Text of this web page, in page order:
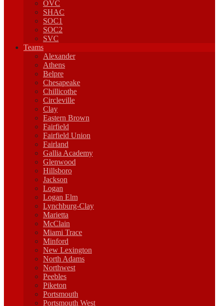
OVC
SHAC
SOC1
SOC2
SVC
Teams
Alexander
Athens
Belpre
Chesapeake
Chillicothe
Circleville
Clay
Eastern Brown
Fairfield
Fairfield Union
Fairland
Gallia Academy
Glenwood
Hillsboro
Jackson
Logan
Logan Elm
Lynchburg-Clay
Marietta
McClain
Miami Trace
Minford
New Lexington
North Adams
Northwest
Peebles
Piketon
Portsmouth
Portsmouth West